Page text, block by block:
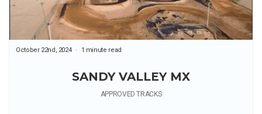
SANDY VALLEY MX
October 22nd, 2024 1 minute read
APPROVED TRACKS